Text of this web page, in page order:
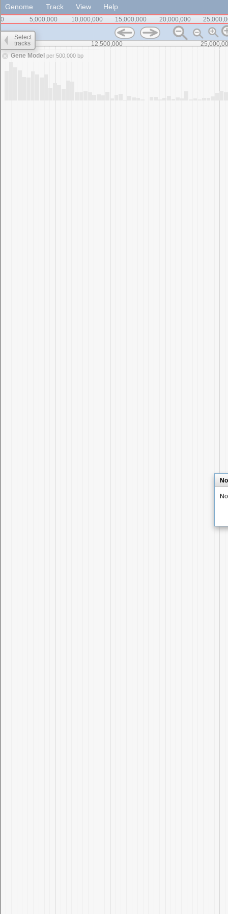
Genome Track View Help
0 5,000,000 10,000,000 15,000,000 20,000,000
Gene Model per 500,000 bp
12,500,000
Select
tracks